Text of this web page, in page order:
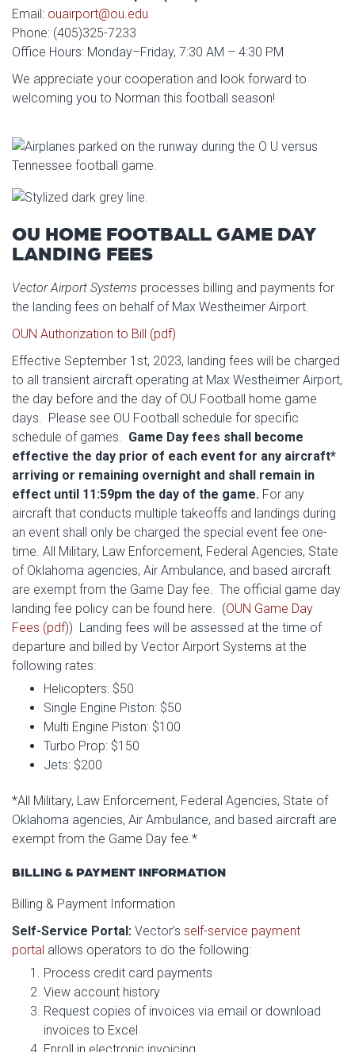
Email: ouairport@ou.edu
Phone: (405)325-7233
Office Hours: Monday–Friday, 7:30 AM – 4:30 PM
We appreciate your cooperation and look forward to
welcoming you to Norman this football season!
OU HOME FOOTBALL GAME DAY
LANDING FEES
Vector Airport Systems processes billing and payments for
the landing fees on behalf of Max Westheimer Airport.
OUN Authorization to Bill (pdf)
Effective September 1st, 2023, landing fees will be charged
to all transient aircraft operating at Max Westheimer Airport,
the day before and the day of OU Football home game
days. Please see OU Football schedule for specific
schedule of games. Game Day fees shall become
effective the day prior of each event for any aircraft*
arriving or remaining overnight and shall remain in
effect until 11:59pm the day of the game. For any
aircraft that conducts multiple takeoffs and landings during
an event shall only be charged the special event fee one-
time. All Military, Law Enforcement, Federal Agencies, State
of Oklahoma agencies, Air Ambulance, and based aircraft
are exempt from the Game Day fee. The official game day
landing fee policy can be found here. (OUN Game Day
Fees (pdf)) Landing fees will be assessed at the time of
departure and billed by Vector Airport Systems at the
following rates:
Helicopters: $50
Single Engine Piston: $50
Multi Engine Piston: $100
Turbo Prop: $150
Jets: $200
*All Military, Law Enforcement, Federal Agencies, State of
Oklahoma agencies, Air Ambulance, and based aircraft are
exempt from the Game Day fee.*
BILLING & PAYMENT INFORMATION
Billing & Payment Information
Self-Service Portal: Vector’s self-service payment
portal allows operators to do the following:
Process credit card payments
View account history
Request copies of invoices via email or download
invoices to Excel